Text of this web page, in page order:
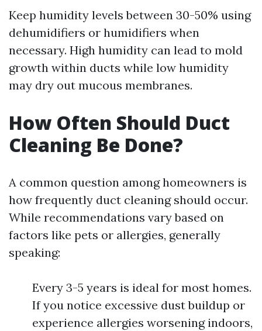
Keep humidity levels between 30-50% using
dehumidifiers or humidifiers when
necessary. High humidity can lead to mold
growth within ducts while low humidity
may dry out mucous membranes.
How Often Should Duct
Cleaning Be Done?
A common question among homeowners is
how frequently duct cleaning should occur.
While recommendations vary based on
factors like pets or allergies, generally
speaking:
Every 3-5 years is ideal for most homes.
If you notice excessive dust buildup or
experience allergies worsening indoors,